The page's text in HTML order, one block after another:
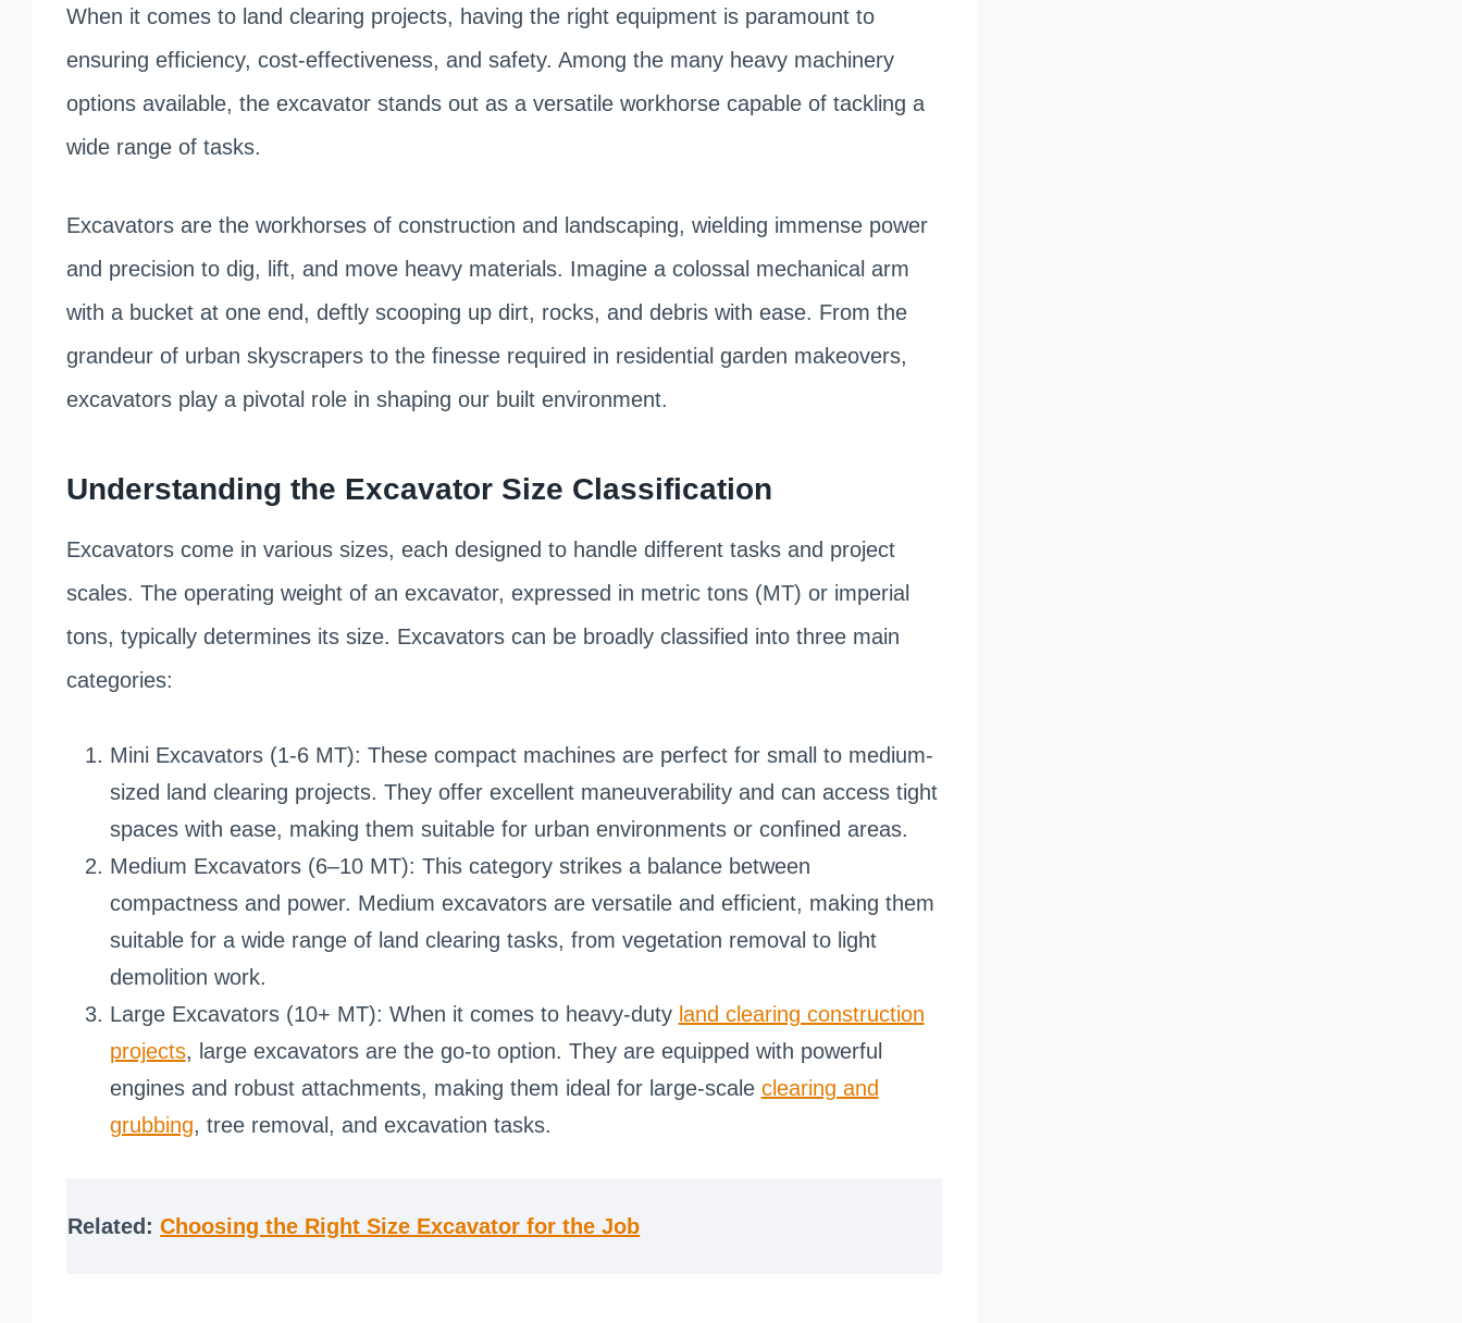
When it comes to land clearing projects, having the right equipment is paramount to
ensuring efficiency, cost-effectiveness, and safety. Among the many heavy machinery
options available, the excavator stands out as a versatile workhorse capable of tackling a
wide range of tasks.
Excavators are the workhorses of construction and landscaping, wielding immense power
and precision to dig, lift, and move heavy materials. Imagine a colossal mechanical arm
with a bucket at one end, deftly scooping up dirt, rocks, and debris with ease. From the
grandeur of urban skyscrapers to the finesse required in residential garden makeovers,
excavators play a pivotal role in shaping our built environment.
Understanding the Excavator Size Classification
Excavators come in various sizes, each designed to handle different tasks and project
scales. The operating weight of an excavator, expressed in metric tons (MT) or imperial
tons, typically determines its size. Excavators can be broadly classified into three main
categories:
Mini Excavators (1-6 MT): These compact machines are perfect for small to medium-
sized land clearing projects. They offer excellent maneuverability and can access tight
spaces with ease, making them suitable for urban environments or confined areas.
Medium Excavators (6–10 MT): This category strikes a balance between
compactness and power. Medium excavators are versatile and efficient, making them
suitable for a wide range of land clearing tasks, from vegetation removal to light
demolition work.
Large Excavators (10+ MT): When it comes to heavy-duty land clearing construction
projects, large excavators are the go-to option. They are equipped with powerful
engines and robust attachments, making them ideal for large-scale clearing and
grubbing, tree removal, and excavation tasks.
Related:Choosing the Right Size Excavator for the Job